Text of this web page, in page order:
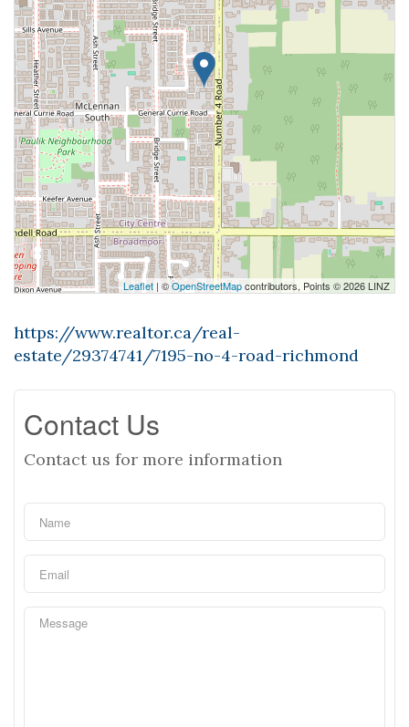
Leaflet | ©OpenStreetMapcontributors, Points © 2026 LINZ
https://www.realtor.ca/real-
estate/29374741/7195-no-4-road-richmond
Contact Us
Contact us for more information